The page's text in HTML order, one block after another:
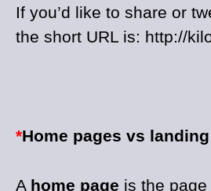
If you’d like to share or
the short URL is: http://
*Home pages vs
A home page is the